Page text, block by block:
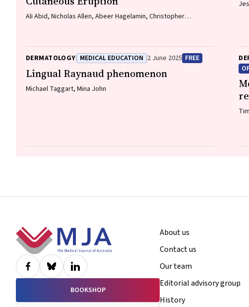
Ali Abid, Nicholas Allen, Abeer Hagelamin, Christopher
DERMATOLOGY MEDICAL EDUCATION 2 June 2025 FREE
Lingual Raynaud phenomenon
Michael Taggart, Mina John
Footer
BOOKSHOP
About us
Contact us
Our team
Editorial advisory group
History